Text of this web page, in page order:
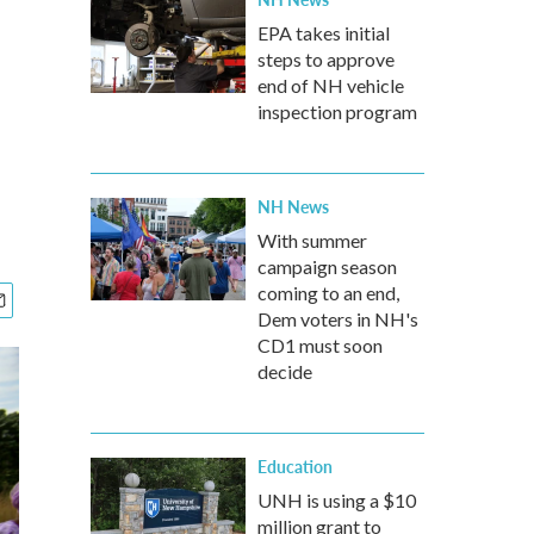
EPA takes initial
steps to approve
end of NH vehicle
inspection program
NH News
With summer
campaign season
coming to an end,
Dem voters in NH's
CD1 must soon
decide
Education
UNH is using a $10
million grant to